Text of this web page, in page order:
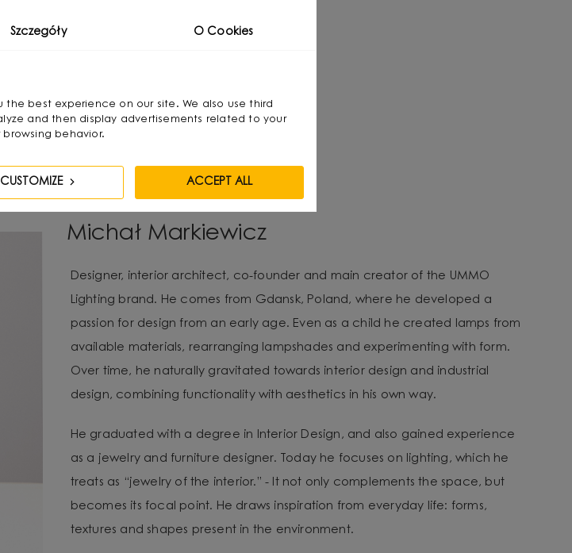
Michał Markiewicz
Designer, interior architect, co-founder and main creator of the UMMO
Lighting brand. He comes from Gdansk, Poland, where he developed a
passion for design from an early age. Even as a child he created lamps from
available materials, rearranging lampshades and experimenting with form.
Over time, he naturally gravitated towards interior design and industrial
design, combining functionality with aesthetics in his own way.
He graduated with a degree in Interior Design, and also gained experience
as a jewelry and furniture designer. Today he focuses on lighting, which he
treats as “jewelry of the interior.” - It not only complements the space, but
becomes its focal point. He draws inspiration from everyday life: forms,
textures and shapes present in the environment.
Szczegóły O Cookies
the best experience on our site. We also use third
and then display advertisements related to your
behavior.
CUSTOMIZE ACCEPT ALL